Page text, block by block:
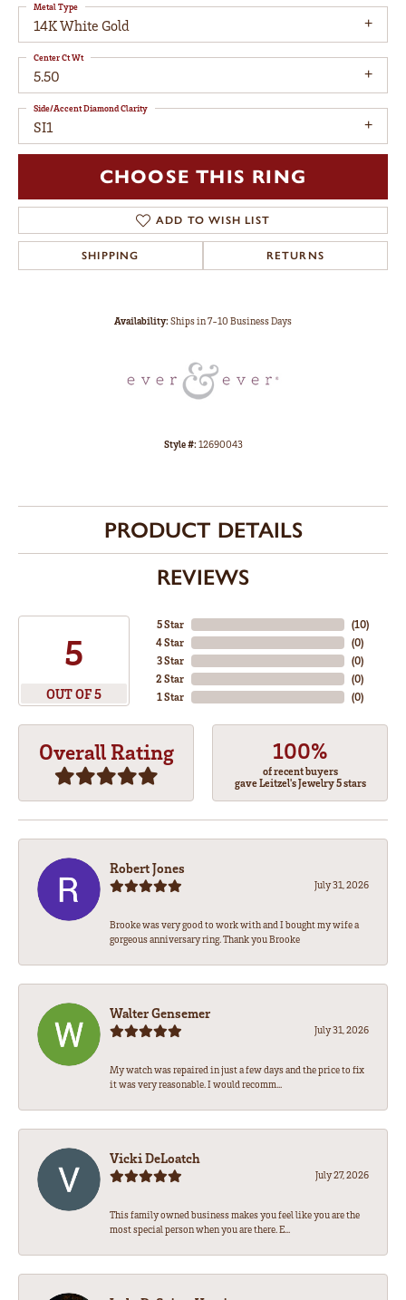
14K White Gold
Metal Type
5.50
Center Ct Wt
SI1
Side/Accent Diamond Clarity
CHOOSE THIS RING
ADD TO WISH LIST
SHIPPING RETURNS
Availability:Ships in 7-10 Business Days
Style #:12690043
PRODUCT DETAILS
REVIEWS
5
OUT OF 5
5 Star
4 Star
3 Star
2 Star
1 Star
(10)
(0)
(0)
(0)
(0)
Overall Rating 100%
of recent buyers
gave Leitzel's Jewelry 5 stars
Robert Jones
July 31, 2026
Brooke was very good to work with and I bought my wife a
gorgeous anniversary ring. Thank you Brooke
Walter Gensemer
July 31, 2026
My watch was repaired in just a few days and the price to fix
it was very reasonable. I would recomm...
Vicki DeLoatch
July 27, 2026
This family owned business makes you feel like you are the
most special person when you are there. E...